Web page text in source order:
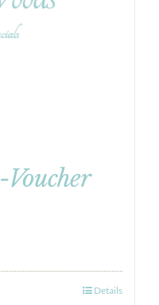
Voucher
Details